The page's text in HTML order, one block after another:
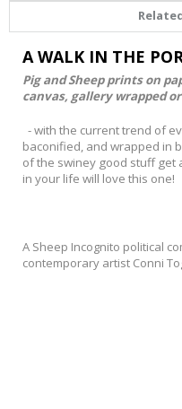
A WALK IN THE
Pig and Sheep prints on
canvas, gallery wrapped
- with the current trend of
baconified, and wrapped in
of the swiney good stuff get
in your life will love this one!
A Sheep Incognito political
contemporary artist Conni